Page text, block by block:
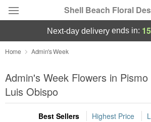
Shell Beach Floral
Deal of the Day
Summer Featured
Occasions
next-day delivery ends in: 15
Home Admin's Week
Admin's Week Flowers in
Luis Obispo
Best Sellers Highest Price